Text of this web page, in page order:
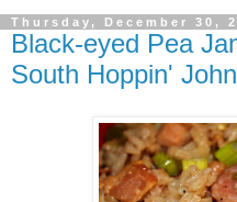
Thursday, December 30,
Black-eyed Pea
South Hoppin' John